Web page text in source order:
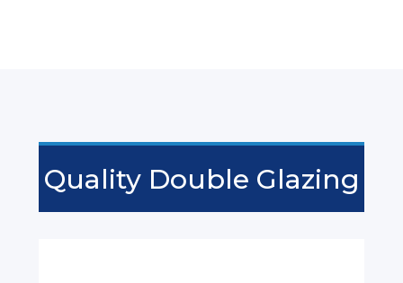
Quality Double Glazing